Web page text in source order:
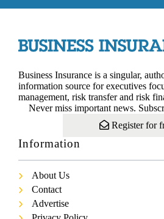
Business Insurance is a singular,
information source for executives
management, risk transfer and risk
Never miss important news.
Register for
Information
About Us
Contact
Advertise